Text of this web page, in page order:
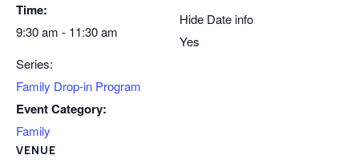
Time:
9:30 am - 11:30 am
Series:
Family Drop-in Program
Event Category:
Family
VENUE
Hide Date info
Yes